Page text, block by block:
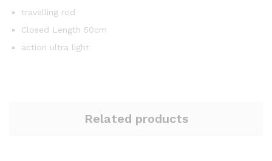
travelling rod
Closed Length 50cm
action ultra light
Related products